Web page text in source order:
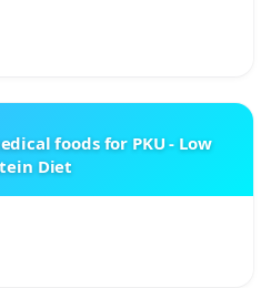
foods for PKU - Low
Diet